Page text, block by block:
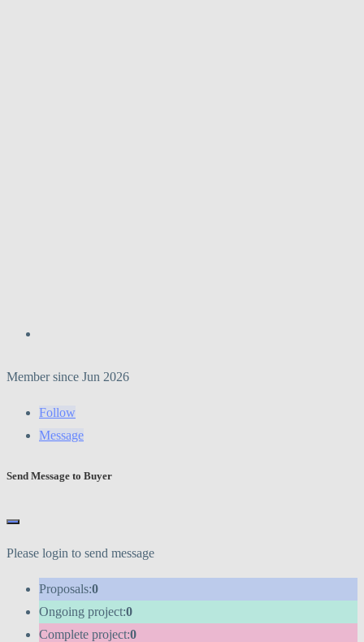
Member since Jun 2026
Follow
Message
Send Message to Buyer
Please login to send message
Proposals:0
Ongoing project:0
Complete project:0